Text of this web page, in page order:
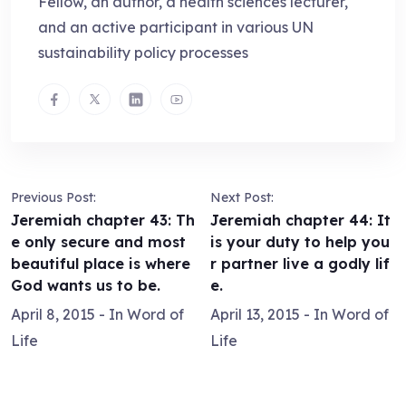
and an active participant in various UN
sustainability policy processes
Previous Post:
Jeremiah chapter 43: Th
e only secure and most
beautiful place is where
God wants us to be.
April 8, 2015 - In Word of
Life
Next Post:
Jeremiah chapter 44: It
is your duty to help you
r partner live a godly lif
e.
April 13, 2015 - In Word of
Life